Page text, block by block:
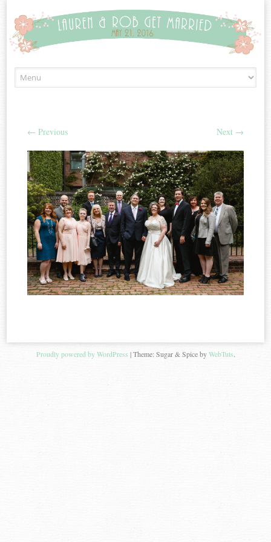
← Previous Next →
Proudly powered by WordPress |Theme: Sugar & Spice byWebTuts.